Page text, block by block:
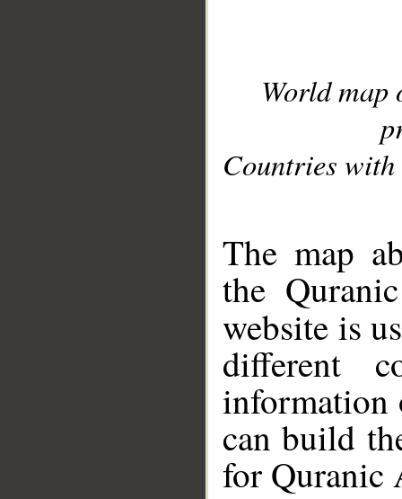
World
Countries with
The map
the
website is
different
information
can build
for Quranic